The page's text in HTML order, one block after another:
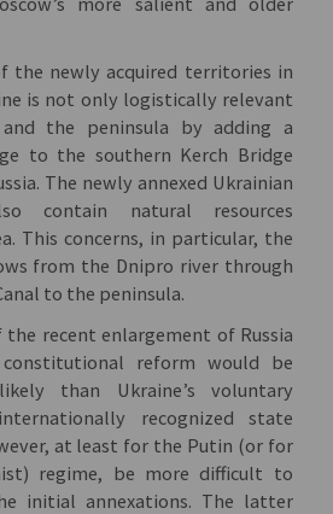
the newly acquired territories in
is not only logistically relevant
the peninsula by adding a
to the southern Kerch Bridge
The newly annexed Ukrainian
contain natural resources
This concerns, in particular, the
from the Dnipro river through
to the peninsula.
recent enlargement of Russia
reform would be
than Ukraine’s voluntary
recognized state
at least for the Putin (or for
regime, be more difficult to
initial annexations. The latter